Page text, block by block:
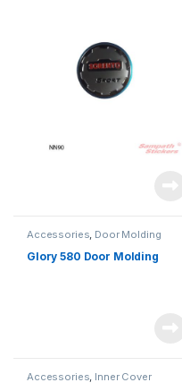
Accessories, Door Molding
Glory 580 Door Molding
Accessories, Inner Cover